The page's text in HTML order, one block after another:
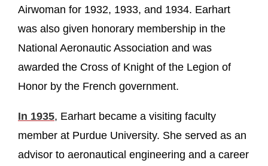
Airwoman for 1932, 1933, and 1934. Earhart
was also given honorary membership in the
National Aeronautic Association and was
awarded the Cross of Knight of the Legion of
Honor by the French government.
In 1935, Earhart became a visiting faculty
member at Purdue University. She served as an
advisor to aeronautical engineering and a career